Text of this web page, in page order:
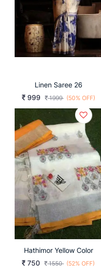
Linen Saree 26
999
1999 (50% OFF)
Hathimor Yellow Color
750
1550 (52% OFF)